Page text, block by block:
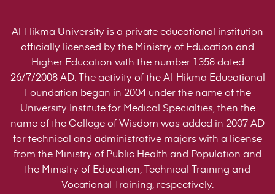
Al-Hikma University is a private educational institution
officially licensed by the Ministry of Education and
Higher Education with the number 1358 dated
26/7/2008 AD. The activity of the Al-Hikma Educational
Foundation began in 2004 under the name of the
University Institute for Medical Specialties, then the
name of the College of Wisdom was added in 2007 AD
for technical and administrative majors with a license
from the Ministry of Public Health and Population and
the Ministry of Education, Technical Training and
Vocational Training, respectively.